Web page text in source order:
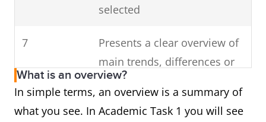
selected
7
Presents a clear overview of
main trends, differences or
stages
What is an overview?
In simple terms, an overview is a summary of
what you see. In Academic Task 1 you will see